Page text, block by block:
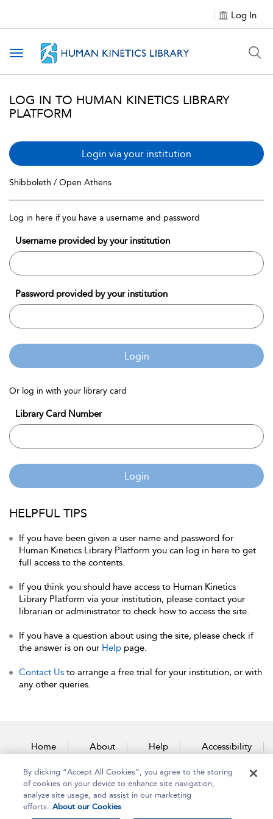
Log In
Toggle navigation
LOG IN TO HUMAN KINETICS LIBRARY
PLATFORM
Login via your institution
Shibboleth / Open Athens
Log in here if you have a username and password
Username provided by your institution
Password provided by your institution
Login
Or log in with your library card
Library Card Number
Login
HELPFUL TIPS
If you have been given a user name and password for
Human Kinetics Library Platform you can log in here to get
full access to the contents.
If you think you should have access to Human Kinetics
Library Platform via your institution, please contact your
librarian or administrator to check how to access the site.
If you have a question about using the site, please check if
the answer is on our Help page.
Contact Us to arrange a free trial for your institution, or with
any other queries.
Home About Help Accessibility
Contact Us
By clicking “Accept All Cookies”, you agree to the storing
of cookies on your device to enhance site navigation,
analyze site usage, and assist in our marketing
efforts. About our Cookies